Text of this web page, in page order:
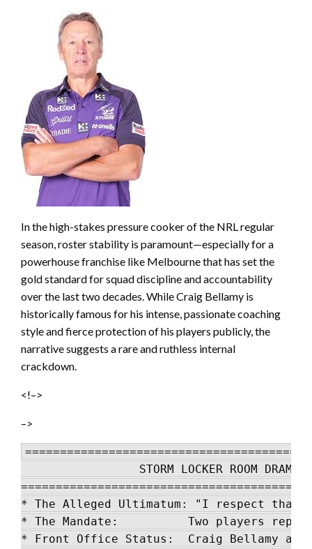
In the high-stakes pressure cooker of the NRL regular
season, roster stability is paramount—especially for a
powerhouse franchise like Melbourne that has set the
gold standard for squad discipline and accountability
over the last two decades. While Craig Bellamy is
historically famous for his intense, passionate coaching
style and fierce protection of his players publicly, the
narrative suggests a rare and ruthless internal
crackdown.
<!–>
–>
STORM LOCKER ROOM DRAMA
* The Alleged Ultimatum: "I respect
* The Mandate:          Two players
* Front Office Status:  Craig Bellamy